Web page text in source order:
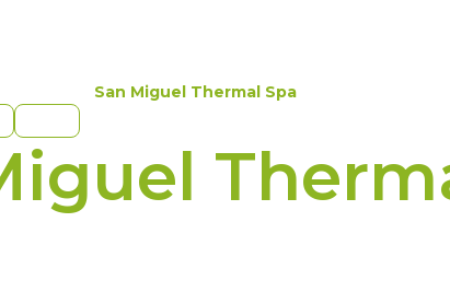
San Miguel Thermal Spa